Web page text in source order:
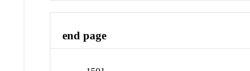
end page